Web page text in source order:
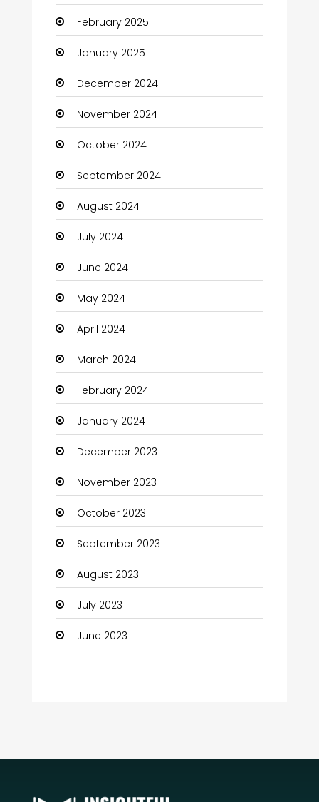
Catering
Charity
Child Care Agency
Children's Amusement Center
Chimney Services
Chiropractor
Christian Church
Cleaning
Closet Services
Clothes
Clothing and Designers
Coaching Center
Cocktail
Coffee Shop
Communication and Technology
Community
Community Health
Computer
Computer and Internet
Computer Services
Computer Support and services
counseling
Coworking space
February 2025
January 2025
December 2024
November 2024
October 2024
September 2024
August 2024
July 2024
June 2024
May 2024
April 2024
March 2024
February 2024
January 2024
December 2023
November 2023
October 2023
September 2023
August 2023
July 2023
June 2023